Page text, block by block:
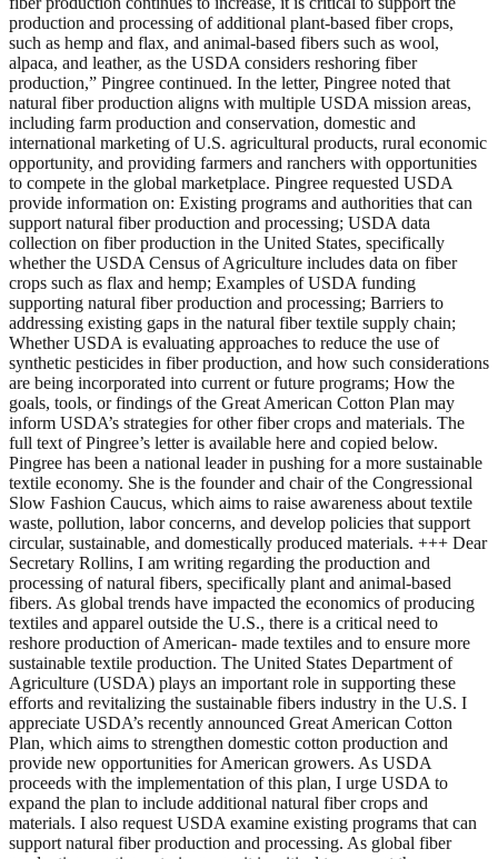
production and processing of additional plant-based fiber crops,
such as hemp and flax, and animal-based fibers such as wool,
alpaca, and leather, as the USDA considers reshoring fiber
production,” Pingree continued. In the letter, Pingree noted that
natural fiber production aligns with multiple USDA mission areas,
including farm production and conservation, domestic and
international marketing of U.S. agricultural products, rural economic
opportunity, and providing farmers and ranchers with opportunities
to compete in the global marketplace. Pingree requested USDA
provide information on: Existing programs and authorities that can
support natural fiber production and processing; USDA data
collection on fiber production in the United States, specifically
whether the USDA Census of Agriculture includes data on fiber
crops such as flax and hemp; Examples of USDA funding
supporting natural fiber production and processing; Barriers to
addressing existing gaps in the natural fiber textile supply chain;
Whether USDA is evaluating approaches to reduce the use of
synthetic pesticides in fiber production, and how such considerations
are being incorporated into current or future programs; How the
goals, tools, or findings of the Great American Cotton Plan may
inform USDA’s strategies for other fiber crops and materials. The
full text of Pingree’s letter is available here and copied below.
Pingree has been a national leader in pushing for a more sustainable
textile economy. She is the founder and chair of the Congressional
Slow Fashion Caucus, which aims to raise awareness about textile
waste, pollution, labor concerns, and develop policies that support
circular, sustainable, and domestically produced materials. +++ Dear
Secretary Rollins, I am writing regarding the production and
processing of natural fibers, specifically plant and animal-based
fibers. As global trends have impacted the economics of producing
textiles and apparel outside the U.S., there is a critical need to
reshore production of American- made textiles and to ensure more
sustainable textile production. The United States Department of
Agriculture (USDA) plays an important role in supporting these
efforts and revitalizing the sustainable fibers industry in the U.S. I
appreciate USDA’s recently announced Great American Cotton
Plan, which aims to strengthen domestic cotton production and
provide new opportunities for American growers. As USDA
proceeds with the implementation of this plan, I urge USDA to
expand the plan to include additional natural fiber crops and
materials. I also request USDA examine existing programs that can
support natural fiber production and processing. As global fiber